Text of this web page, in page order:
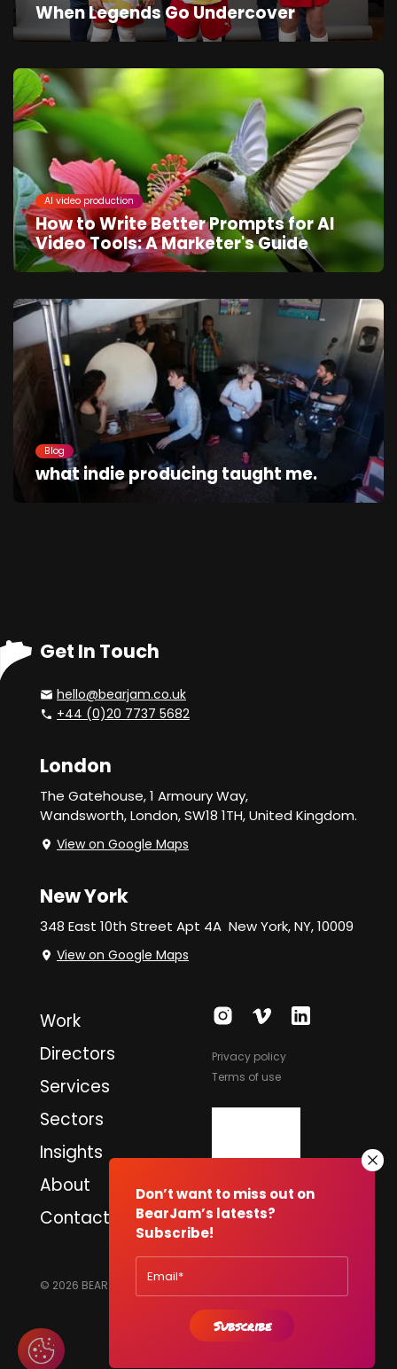
Don’t want to miss out on
BearJam’s latests?
Subscribe!
When Legends Go Undercover
AI video production
How to Write Better Prompts for AI
Video Tools: A Marketer's Guide
Blog
what indie producing taught me.
Get In Touch
hello@bearjam.co.uk
+44 (0)20 7737 5682
London
The Gatehouse, 1 Armoury Way,
Wandsworth,London, SW18 1TH, United Kingdom.
View on Google Maps
New York
348 East 10th Street Apt 4A New York, NY, 10009
View on Google Maps
Work
Directors
Services
Sectors
Insights
About
Contact
Privacy policy
Terms of use
© 2026 BEARJAM PRODUCTIONS LTD. ALL RIGHTS RESERVED.